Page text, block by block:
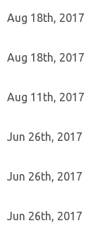
Aug 18th, 2017
Aug 18th, 2017
Aug 11th, 2017
Jun 26th, 2017
Jun 26th, 2017
Jun 26th, 2017